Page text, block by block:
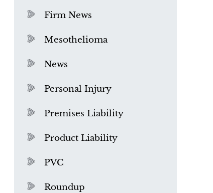
Firm News
Mesothelioma
News
Personal Injury
Premises Liability
Product Liability
PVC
Roundup